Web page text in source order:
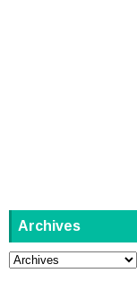
Archives